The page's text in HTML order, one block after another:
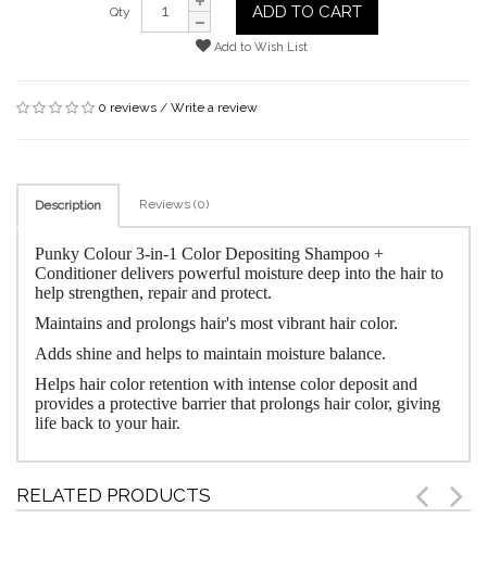
Qty ADD TO CART
Add to Wish List
0 reviews / Write a review
Description Reviews (0)
Punky Colour 3-in-1 Color Depositing Shampoo +
Conditioner delivers powerful moisture deep into the hair to
help strengthen, repair and protect.
Maintains and prolongs hair's most vibrant hair color.
Adds shine and helps to maintain moisture balance.
Helps hair color retention with intense color deposit and
provides a protective barrier that prolongs hair color, giving
life back to your hair.
RELATED PRODUCTS